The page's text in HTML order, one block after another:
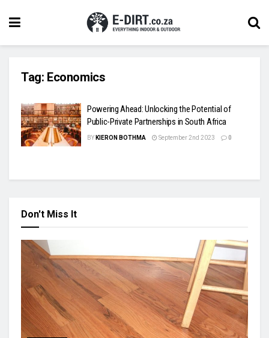
Tag: Economics
Powering Ahead: Unlocking the Potential of
Public-Private Partnerships in South Africa
BY KIERON BOTHMA September 2nd 2023 0
Don't Miss It